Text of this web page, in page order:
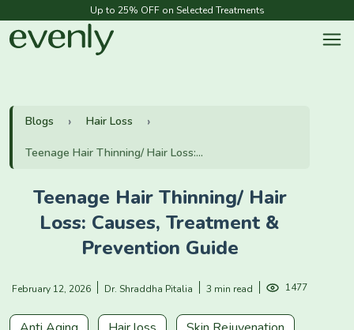
Up to 25% OFF on Selected Treatments
Blogs Hair Loss
Teenage Hair Thinning/ Hair Loss:...
Teenage Hair Thinning/ Hair
Loss: Causes, Treatment &
Prevention Guide
February 12, 2026 Dr. Shraddha Pitalia 3 min read 1477